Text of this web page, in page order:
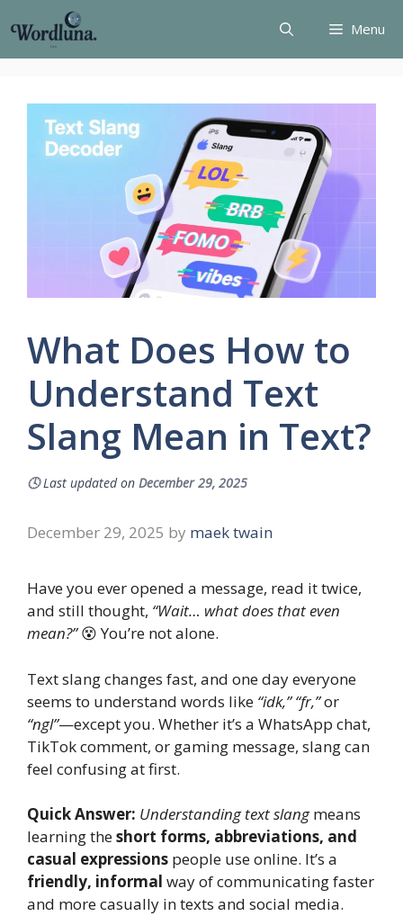
to
content
Menu
What Does How to
Understand Text
Slang Mean in Text?
🕓Last updated on December 29, 2025
December 29, 2025 by maek twain
Have you ever opened a message, read it twice,
and still thought, “Wait… what does that even
mean?”😵 You’re not alone.
Text slang changes fast, and one day everyone
seems to understand words like “idk,” “fr,”or
“ngl”—except you. Whether it’s a WhatsApp chat,
TikTok comment, or gaming message, slang can
feel confusing at first.
Quick Answer: Understanding text slangmeans
learning theshort forms, abbreviations, and
casual expressions people use online. It’s a
friendly, informal way of communicating faster
and more casually in texts and social media.